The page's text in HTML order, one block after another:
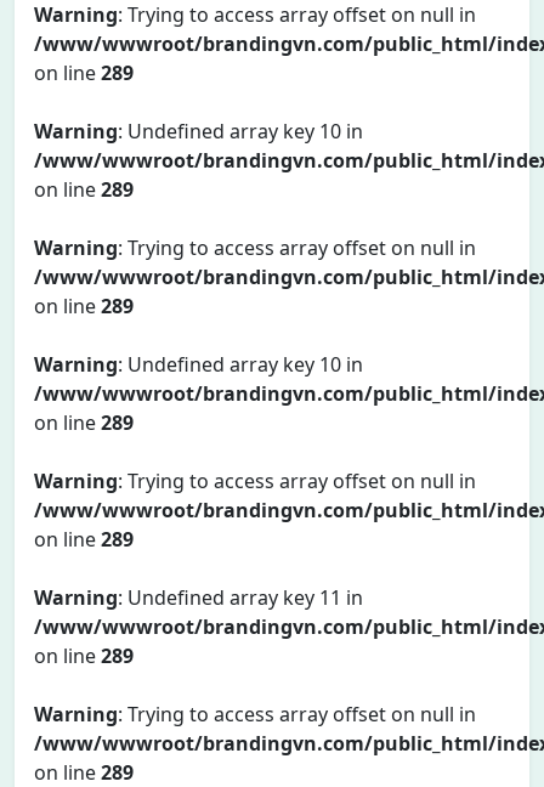
Warning: Trying to access array offset on null in
/www/wwwroot/brandingvn.com/public_html/
on line289
Warning: Undefined array key 10 in
/www/wwwroot/brandingvn.com/public_html/
on line289
Warning: Trying to access array offset on null in
/www/wwwroot/brandingvn.com/public_html/
on line289
Warning: Undefined array key 10 in
/www/wwwroot/brandingvn.com/public_html/
on line289
Warning: Trying to access array offset on null in
/www/wwwroot/brandingvn.com/public_html/
on line289
Warning: Undefined array key 11 in
/www/wwwroot/brandingvn.com/public_html/
on line289
Warning: Trying to access array offset on null in
/www/wwwroot/brandingvn.com/public_html/
on line289